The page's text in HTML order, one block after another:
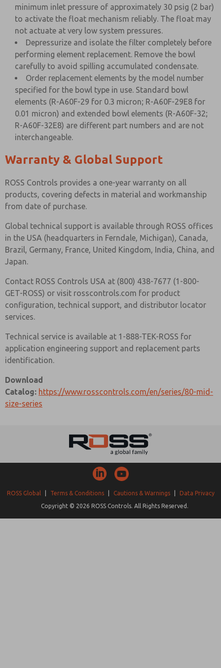
minimum inlet pressure of approximately 30 psig (2 bar)
to activate the float mechanism reliably. The float may
not actuate at very low system pressures.
Depressurize and isolate the filter completely before
performing element replacement. Remove the bowl
carefully to avoid spilling accumulated condensate.
Order replacement elements by the model number
specified for the bowl type in use. Standard bowl
elements (R-A60F-29 for 0.3 micron; R-A60F-29E8 for
0.01 micron) and extended bowl elements (R-A60F-32;
R-A60F-32E8) are different part numbers and are not
interchangeable.
Warranty & Global Support
ROSS Controls provides a one-year warranty on all
products, covering defects in material and workmanship
from date of purchase.
Global technical support is available through ROSS offices
in the USA (headquarters in Ferndale, Michigan), Canada,
Brazil, Germany, France, United Kingdom, India, China, and
Japan.
Contact ROSS Controls USA at (800) 438-7677 (1-800-
GET-ROSS) or visit rosscontrols.com for product
configuration, technical support, and distributor locator
services.
Technical service is available at 1-888-TEK-ROSS for
application engineering support and replacement parts
identification.
Download
Catalog: https://www.rosscontrols.com/en/series/80-mid-
size-series
ROSS Global Terms & Conditions Cautions & Warnings
Data Privacy
Copyright © 2026 ROSS Controls. All Rights Reserved.